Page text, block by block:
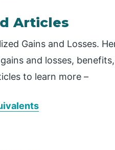
Articles
Gains and Losses.
and losses,
to learn more –